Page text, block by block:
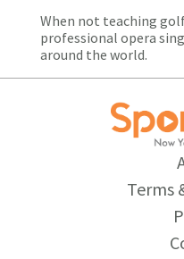
When not teaching
professional opera
around the world.
Terms